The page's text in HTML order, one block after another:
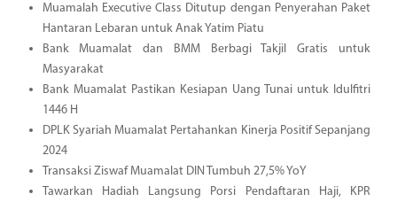
Muamalah Executive Class Ditutup dengan Penyerahan Paket
Hantaran Lebaran untuk Anak Yatim Piatu
Bank Muamalat dan BMM Berbagi Takjil Gratis untuk
Masyarakat
Bank Muamalat Pastikan Kesiapan Uang Tunai untuk Idulfitri
1446 H
DPLK Syariah Muamalat Pertahankan Kinerja Positif Sepanjang
2024
Transaksi Ziswaf Muamalat DIN Tumbuh 27,5% YoY
Tawarkan Hadiah Langsung Porsi Pendaftaran Haji, KPR